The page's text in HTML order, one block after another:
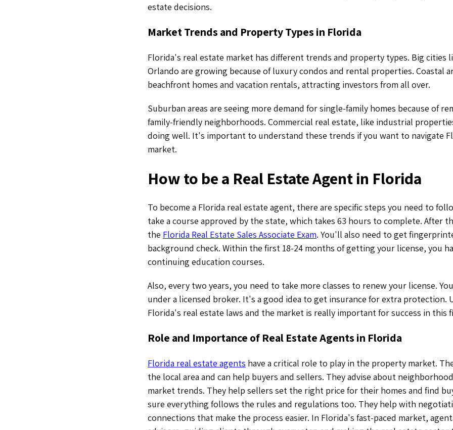
estate decisions.
Market Trends and Property Types in Florida
Florida's real estate market has different trends and property types. Big cities
Orlando are growing because of luxury condos and rental properties. Coastal
beachfront homes and vacation rentals, attracting investors from all over.
Suburban areas are seeing more demand for single-family homes because of
family-friendly neighborhoods. Commercial real estate, like industrial
doing well. It's important to understand these trends if you want to navigate
market.
How to be a Real Estate Agent in Florida
To become a Florida real estate agent, there are specific steps you need to
take a course approved by the state, which takes 63 hours to complete. After
the Florida Real Estate Sales Associate Exam. You'll also need to get
background check. Within the first 18-24 months of getting your license, you
continuing education courses.
Also, every two years, you need to take more classes to renew your license.
under a licensed broker. It's a good idea to get insurance for extra protection.
Florida's real estate laws and the market is really important for success in this
Role and Importance of Real Estate Agents in Florida
Florida real estate agents have a critical role to play in the property market.
the local area and can help buyers and sellers. They advise about
market trends. They help sellers set the right price for their homes and find
sure everything follows the rules and regulations too. They help with
connections that make the process easier. In Florida's fast-paced market,